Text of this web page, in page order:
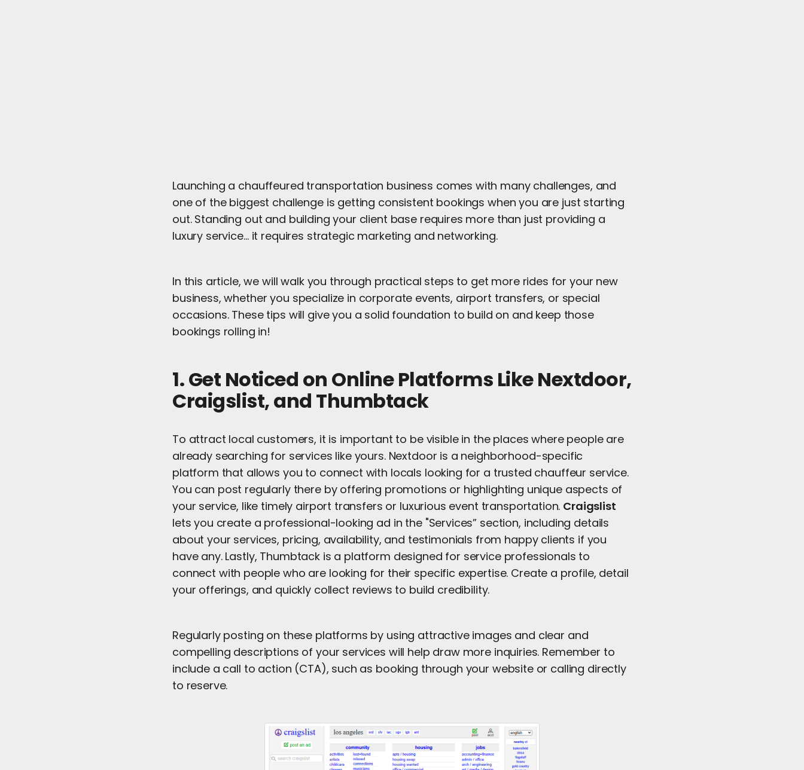
Launching a chauffeured transportation business comes with many challenges, and
one of the biggest challenge is getting consistent bookings when you are just starting
out. Standing out and building your client base requires more than just providing a
luxury service… it requires strategic marketing and networking.
In this article, we will walk you through practical steps to get more rides for your new
business, whether you specialize in corporate events, airport transfers, or special
occasions. These tips will give you a solid foundation to build on and keep those
bookings rolling in!
1. Get Noticed on Online Platforms Like Nextdoor,
Craigslist, and Thumbtack
To attract local customers, it is important to be visible in the places where people are
already searching for services like yours. Nextdoor is a neighborhood-specific
platform that allows you to connect with locals looking for a trusted chauffeur service.
You can post regularly there by offering promotions or highlighting unique aspects of
your service, like timely airport transfers or luxurious event transportation. Craigslist
lets you create a professional-looking ad in the "Services” section, including details
about your services, pricing, availability, and testimonials from happy clients if you
have any. Lastly, Thumbtack is a platform designed for service professionals to
connect with people who are looking for their specific expertise. Create a profile, detail
your offerings, and quickly collect reviews to build credibility.
Regularly posting on these platforms by using attractive images and clear and
compelling descriptions of your services will help draw more inquiries. Remember to
include a call to action (CTA), such as booking through your website or calling directly
to reserve.